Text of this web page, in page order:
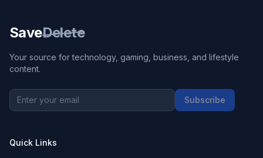
SaveDelete
Your source for technology, gaming, business, and lifestyle
content.
Subscribe
Quick Links